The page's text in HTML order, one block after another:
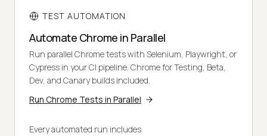
TEST AUTOMATION
Automate Chrome in Parallel
Run parallel Chrome tests with Selenium, Playwright, or
Cypress in your CI pipeline. Chrome for Testing, Beta,
Dev, and Canary builds included.
Run Chrome Tests in Parallel
Every automated run includes